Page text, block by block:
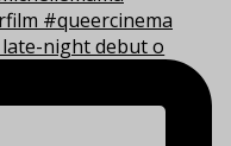
night debut o